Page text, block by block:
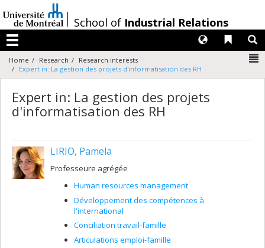
au
contenu
/
School of Industrial Relations
Menu
Liens
Langues
Home Research
Research interests
Expert in: La gestion des projets d'informatisation des RH
Expert in: La gestion des projets
d'informatisation des RH
LIRIO, Pamela
Professeure agrégée
Human resources management
Développement des compétences à
l'international
Conciliation travail-famille
Articulations emploi-famille